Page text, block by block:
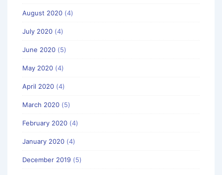
August 2020 (4)
July 2020 (4)
June 2020 (5)
May 2020 (4)
April 2020 (4)
March 2020 (5)
February 2020 (4)
January 2020 (4)
December 2019 (5)